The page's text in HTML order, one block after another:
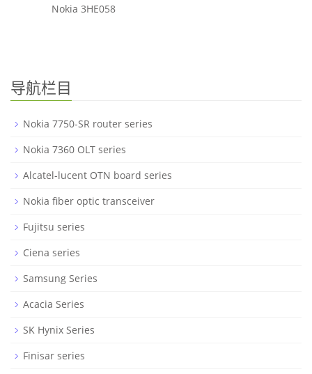
Nokia 3HE058
导航栏目
Nokia 7750-SR router series
Nokia 7360 OLT series
Alcatel-lucent OTN board series
Nokia fiber optic transceiver
Fujitsu series
Ciena series
Samsung Series
Acacia Series
SK Hynix Series
Finisar series